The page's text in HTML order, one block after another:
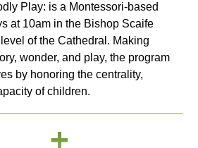
Play: is a Montessori-based
at 10am in the Bishop Scaife
of the Cathedral. Making
wonder, and play, the program
by honoring the centrality,
of children.